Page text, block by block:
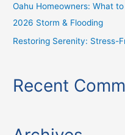
Oahu Homeowners: What
2026 Storm & Flooding
Restoring Serenity: Stress-
Recent